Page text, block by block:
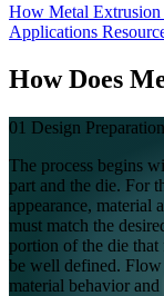
How Metal Extrusion
Applications
How Does
01 Design Preparation
The process begins
part and the die. For
appearance, material
must match the
portion of the die that
be well defined. Flow
material behavior